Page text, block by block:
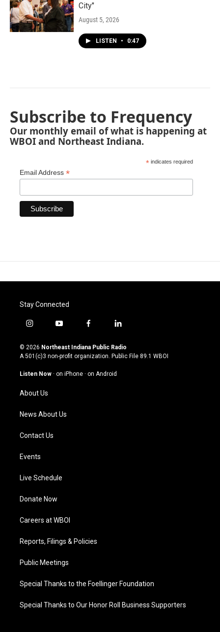
City"
August 5, 2026
LISTEN • 0:47
Subscribe to Frequency
Our monthly email of what is happening at
WBOI and Northeast Indiana.
* indicates required
Email Address *
Stay Connected
i
s
t
g
a
m
y
u
t
u
b
f
c
e
o
l
n
k
© 2026 Northeast Indiana Public Radio
A 501(c)3 non-profit organization. Public File 89.1 WBOI
Listen Now · on iPhone · on Android
About Us
News About Us
Contact Us
Events
Live Schedule
Donate Now
Careers at WBOI
Reports, Filings & Policies
Public Meetings
Special Thanks to the Foellinger Foundation
Special Thanks to Our Honor Roll Business Supporters